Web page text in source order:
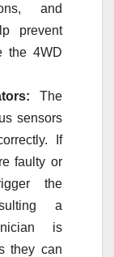
and
prevent
the 4WD
The
sensors
If
faulty or
the
a
is
they can